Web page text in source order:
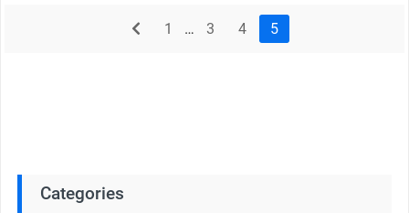
prev1 … 3 4 5
Categories